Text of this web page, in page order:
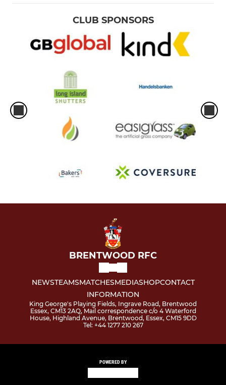
CLUB SPONSORS
BRENTWOOD RFC
NEWSTEAMSMATCHESMEDIASHOPCONTACT
INFORMATION
King George's Playing Fields, Ingrave Road, Brentwood
Essex, CM13 2AQ, Mail correspondence c/o 4 Waterford
House, Highland Avenue, Brentwood, Essex, CM15 9DD
Tel: +44 1277 210 267
POWERED BY